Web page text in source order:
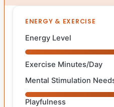
ENERGY & EXERCISE
Energy Level
Exercise Minutes/Day
Mental Stimulation
Playfulness